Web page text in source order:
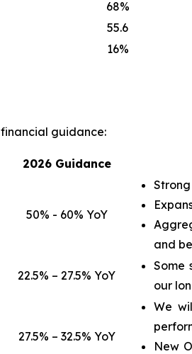
68%
55.6
16%
guidance:
2026 Guidance
50% - 60% YoY
and
22.5% – 27.5% YoY
Some
our
27.5% – 32.5% YoY
We
New